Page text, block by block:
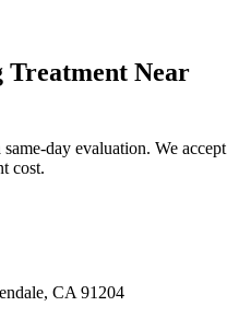
Treatment Near
day evaluation. We accept
cost.
CA 91204